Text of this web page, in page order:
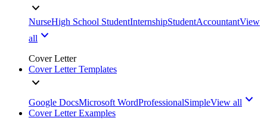
NurseHigh School StudentInternshipStudentAccountantView
all
Cover Letter
Cover Letter Templates
Google DocsMicrosoft WordProfessionalSimpleView all
Cover Letter Examples